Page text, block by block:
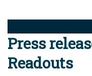
Press
Readouts